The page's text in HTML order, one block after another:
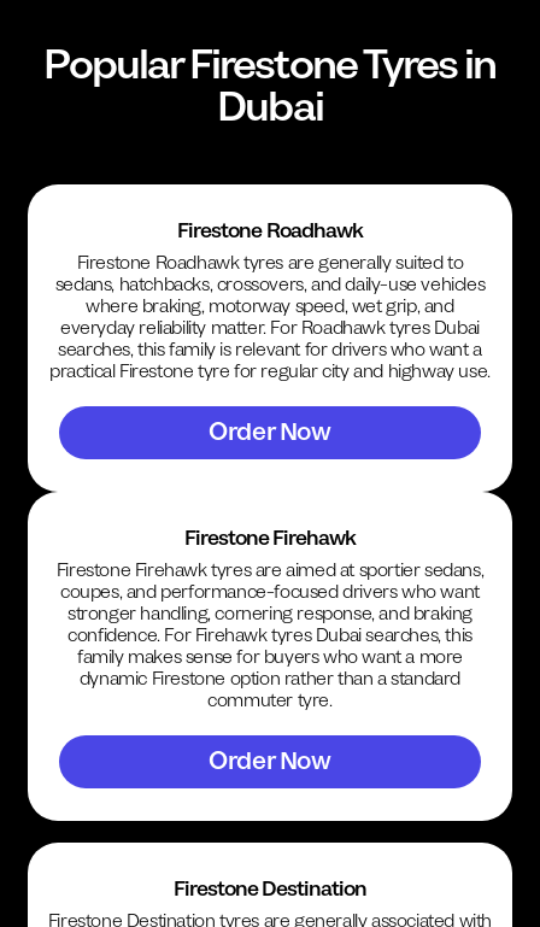
PopularFirestoneTyres in
Dubai
Firestone Roadhawk
Firestone Roadhawk tyres are generally suited to
sedans, hatchbacks, crossovers, and daily-use vehicles
where braking, motorway speed, wet grip, and
everyday reliability matter. For Roadhawk tyres Dubai
searches, this family is relevant for drivers who want a
practical Firestone tyre for regular city and highway use.
Order Now
Firestone Firehawk
Firestone Firehawk tyres are aimed at sportier sedans,
coupes, and performance-focused drivers who want
stronger handling, cornering response, and braking
confidence. For Firehawk tyres Dubai searches, this
family makes sense for buyers who want a more
dynamic Firestone option rather than a standard
commuter tyre.
Order Now
Firestone Destination
Firestone Destination tyres are generally associated with